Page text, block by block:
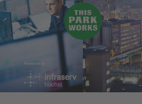
Contact
Locator